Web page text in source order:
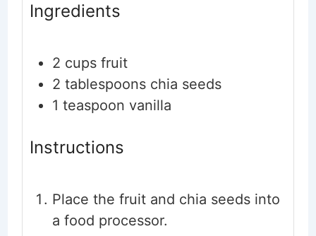
Ingredients
2 cups fruit
2 tablespoons chia seeds
1 teaspoon vanilla
Instructions
Place the fruit and chia seeds into
a food processor.